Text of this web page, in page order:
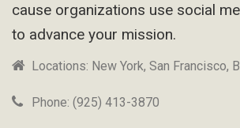
cause organizations use social
to advance your mission.
Locations: New York, San Francisco,
Phone: (925) 413-3870